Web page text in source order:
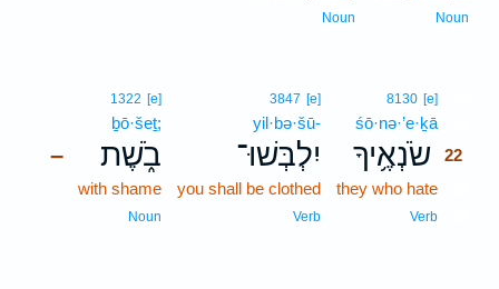
Noun
Noun
8130 [e]
śō·nə·’e·ḵā
שֹׂנְאֶ֥יךָ 22
they who hate
Verb
3847 [e]
yil·bə·šū-
יִלְבְּשׁוּ־
you shall be clothed
Verb
–
1322 [e]
ḇō·šeṯ;
בֹ֑שֶׁת
with shame
Noun